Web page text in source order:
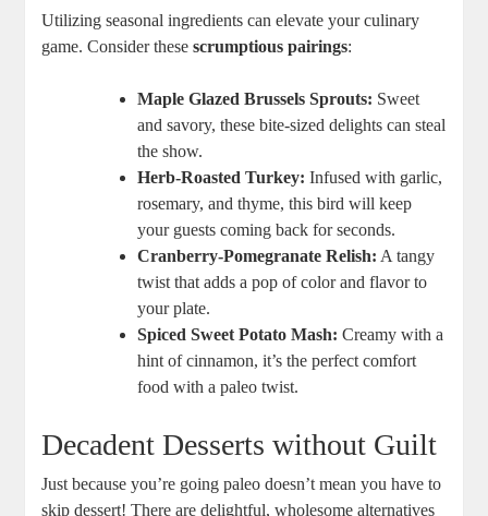
Utilizing seasonal ingredients can elevate your culinary
game. Consider thesescrumptious pairings:
Maple Glazed Brussels Sprouts: Sweet
and savory, these bite-sized delights can steal
the show.
Herb-Roasted Turkey: Infused with garlic,
rosemary, and thyme, this bird will keep
your guests coming back for seconds.
Cranberry-Pomegranate Relish: A tangy
twist that adds a pop of color and flavor to
your plate.
Spiced Sweet Potato Mash: Creamy with a
hint of cinnamon, it’s the perfect comfort
food with a paleo twist.
Decadent Desserts without Guilt
Just because you’re going paleo doesn’t mean you have to
skip dessert! There are delightful, wholesome alternatives